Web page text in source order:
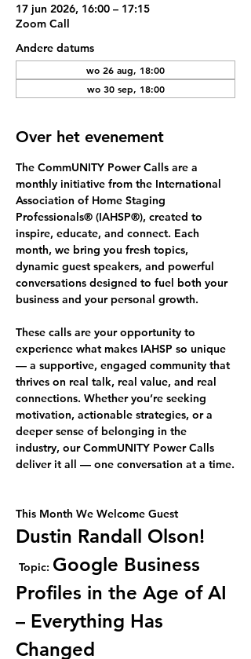
17 jun 2026, 16:00 – 17:15
Zoom Call
Andere datums
wo 26 aug, 18:00
wo 30 sep, 18:00
Over het evenement
The CommUNITY Power Calls are a
monthly initiative from the International
Association of Home Staging
Professionals® (IAHSP®), created to
inspire, educate, and connect. Each
month, we bring you fresh topics,
dynamic guest speakers, and powerful
conversations designed to fuel both your
business and your personal growth.
These calls are your opportunity to
experience what makes IAHSP so unique
— a supportive, engaged community that
thrives on real talk, real value, and real
connections. Whether you’re seeking
motivation, actionable strategies, or a
deeper sense of belonging in the
industry, our CommUNITY Power Calls
deliver it all — one conversation at a time.
This Month We Welcome Guest
Dustin Randall Olson!
Topic: Google Business
Profiles in the Age of AI
– Everything Has
Changed